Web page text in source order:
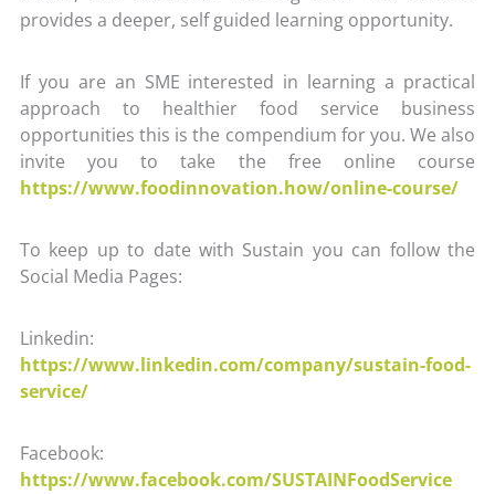
provides a deeper, self guided learning opportunity.
If you are an SME interested in learning a practical
approach to healthier food service business
opportunities this is the compendium for you. We also
invite you to take the free online course
https://www.foodinnovation.how/online-course/
To keep up to date with Sustain you can follow the
Social Media Pages:
Linkedin:
https://www.linkedin.com/company/sustain-food-
service/
Facebook:
https://www.facebook.com/SUSTAINFoodService